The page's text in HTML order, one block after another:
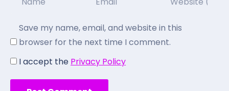
Save my name, email, and website in this
browser for the next time I comment.
I accept the Privacy Policy